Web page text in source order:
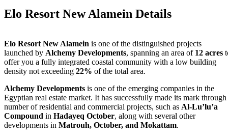
Elo Resort New Alamein Details
Elo Resort New Alamein is one of the distinguished projects
launched by Alchemy Developments, spanning an area of 12 acres
offer you a fully integrated coastal community with a low building
density not exceeding 22% of the total area.
Alchemy Developments is one of the emerging companies in the
Egyptian real estate market. It has successfully made its mark through
number of residential and commercial projects, such as Al-Lu’lu’a
Compound in Hadayeq October, along with several other
developments in Matrouh, October, and Mokattam.